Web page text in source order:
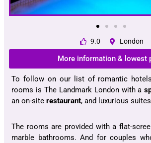
9.0 London
More information & lowest
To follow on our list of romantic
rooms is The Landmark London with a
an on-site restaurant, and luxurious
The rooms are provided with a flat-
marble bathrooms. And for couples